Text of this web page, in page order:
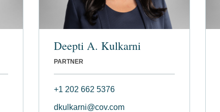
Deepti A. Kulkarni
PARTNER
+1 202 662 5376
dkulkarni@cov.com